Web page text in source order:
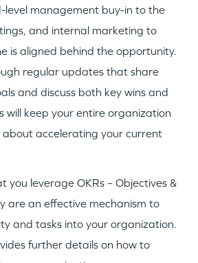
level management buy-in to the
and internal marketing to
is aligned behind the opportunity.
regular updates that share
and discuss both key wins and
will keep your entire organization
accelerating your current
you leverage OKRs – Objectives &
are an effective mechanism to
and tasks into your organization.
further details on how to